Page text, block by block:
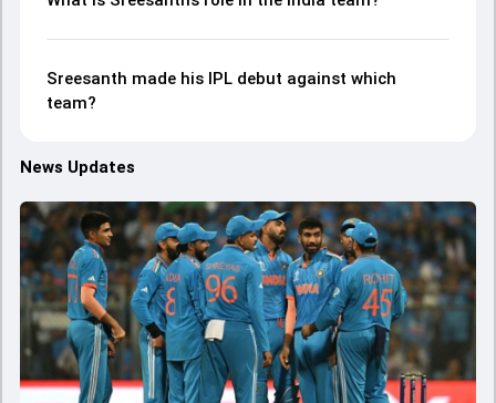
Sreesanth made his IPL debut against which
team?
News Updates